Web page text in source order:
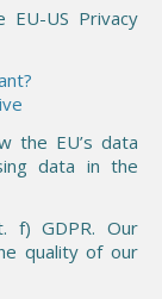
EU-US Privacy
the EU’s data
data in the
f) GDPR. Our
quality of our